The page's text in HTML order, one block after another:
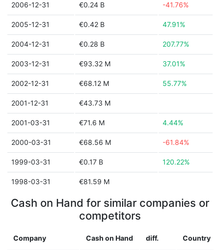
2006-12-31 €0.24 B -41.76%
2005-12-31 €0.42 B 47.91%
2004-12-31 €0.28 B 207.77%
2003-12-31 €93.32 M 37.01%
2002-12-31 €68.12 M 55.77%
2001-12-31 €43.73 M
2001-03-31 €71.6 M 4.44%
2000-03-31 €68.56 M -61.84%
1999-03-31 €0.17 B 120.22%
1998-03-31 €81.59 M
Cash on Hand for similar companies or
competitors
Company Cash on Hand diff. Country